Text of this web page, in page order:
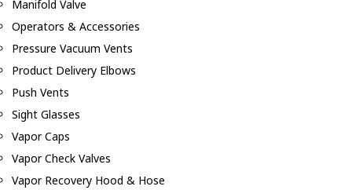
Manifold Valve
Operators & Accessories
Pressure Vacuum Vents
Product Delivery Elbows
Push Vents
Sight Glasses
Vapor Caps
Vapor Check Valves
Vapor Recovery Hood & Hose